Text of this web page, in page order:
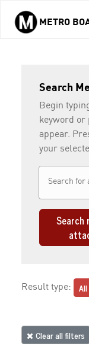
Skip to main content
METRO
Search
Begin
keyword or
appear.
your
Search
Result type: All
Clear all filters